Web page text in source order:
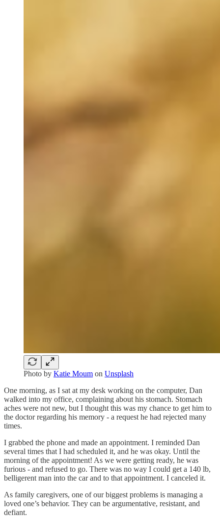
Photo by Katie Moum on Unsplash
One morning, as I sat at my desk working on the computer, Dan
walked into my office, complaining about his stomach. Stomach
aches were not new, but I thought this was my chance to get him to
the doctor regarding his memory - a request he had rejected many
times.
I grabbed the phone and made an appointment. I reminded Dan
several times that I had scheduled it, and he was okay. Until the
morning of the appointment! As we were getting ready, he was
furious - and refused to go. There was no way I could get a 140 lb,
belligerent man into the car and to that appointment. I canceled it.
As family caregivers, one of our biggest problems is managing a
loved one’s behavior. They can be argumentative, resistant, and
defiant.